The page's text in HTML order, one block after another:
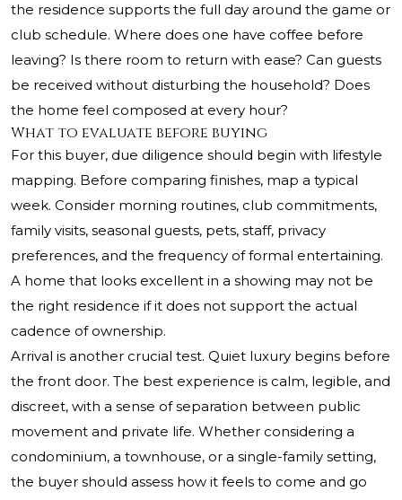
the residence supports the full day around the game or
club schedule. Where does one have coffee before
leaving? Is there room to return with ease? Can guests
be received without disturbing the household? Does
the home feel composed at every hour?
What to evaluate before buying
For this buyer, due diligence should begin with lifestyle
mapping. Before comparing finishes, map a typical
week. Consider morning routines, club commitments,
family visits, seasonal guests, pets, staff, privacy
preferences, and the frequency of formal entertaining.
A home that looks excellent in a showing may not be
the right residence if it does not support the actual
cadence of ownership.
Arrival is another crucial test. Quiet luxury begins before
the front door. The best experience is calm, legible, and
discreet, with a sense of separation between public
movement and private life. Whether considering a
condominium, a townhouse, or a single-family setting,
the buyer should assess how it feels to come and go